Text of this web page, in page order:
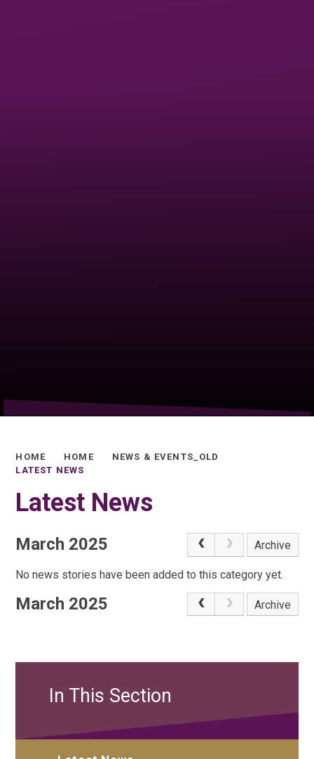
HOME HOME
NEWS & EVENTS_OLD
LATEST NEWS
Latest News
March 2025 Archive
No news stories have been added to this category yet.
March 2025 Archive
In This Section